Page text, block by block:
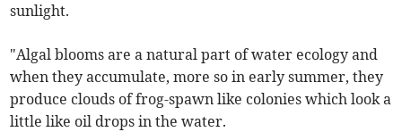
sunlight.
"Algal blooms are a natural part of water ecology and
when they accumulate, more so in early summer, they
produce clouds of frog-spawn like colonies which look a
little like oil drops in the water.